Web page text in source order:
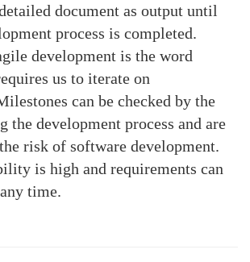
document as output until
process is completed.
development is the word
us to iterate on
can be checked by the
the development process and are
risk of software development.
is high and requirements can
time.